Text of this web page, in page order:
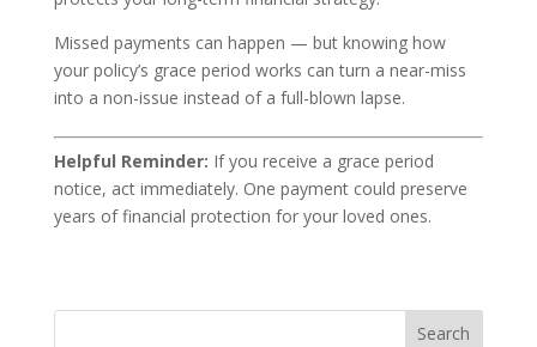
Missed payments can happen — but knowing how
your policy’s grace period works can turn a near-miss
into a non-issue instead of a full-blown lapse.
Helpful Reminder: If you receive a grace period
notice, act immediately. One payment could preserve
years of financial protection for your loved ones.
Search